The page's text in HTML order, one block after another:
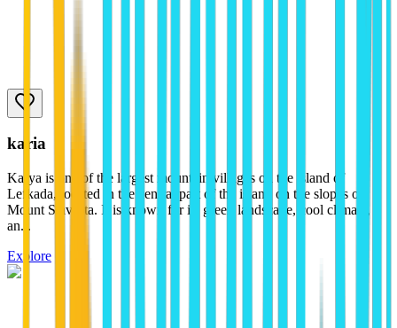
karia
Karya is one of the largest mountain villages on the island of
Lefkada, located in the central part of the island on the slopes of
Mount Stavrota. It is known for its green landscape, cool climate,
an...
Explore